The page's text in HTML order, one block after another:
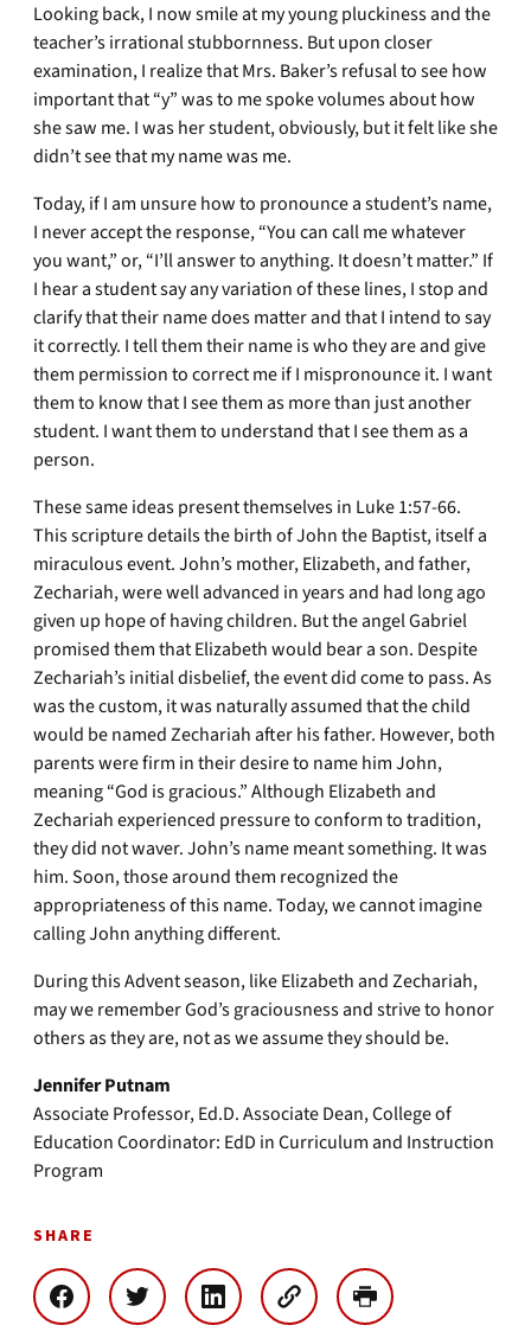
Looking back, I now smile at my young pluckiness and the
teacher’s irrational stubbornness. But upon closer
examination, I realize that Mrs. Baker’s refusal to see how
important that “y” was to me spoke volumes about how
she saw me. I was her student, obviously, but it felt like she
didn’t see that my name was me.
Today, if I am unsure how to pronounce a student’s name,
I never accept the response, “You can call me whatever
you want,” or, “I’ll answer to anything. It doesn’t matter.” If
I hear a student say any variation of these lines, I stop and
clarify that their name does matter and that I intend to say
it correctly. I tell them their name is who they are and give
them permission to correct me if I mispronounce it. I want
them to know that I see them as more than just another
student. I want them to understand that I see them as a
person.
These same ideas present themselves in Luke 1:57-66.
This scripture details the birth of John the Baptist, itself a
miraculous event. John’s mother, Elizabeth, and father,
Zechariah, were well advanced in years and had long ago
given up hope of having children. But the angel Gabriel
promised them that Elizabeth would bear a son. Despite
Zechariah’s initial disbelief, the event did come to pass. As
was the custom, it was naturally assumed that the child
would be named Zechariah after his father. However, both
parents were firm in their desire to name him John,
meaning “God is gracious.” Although Elizabeth and
Zechariah experienced pressure to conform to tradition,
they did not waver. John’s name meant something. It was
him. Soon, those around them recognized the
appropriateness of this name. Today, we cannot imagine
calling John anything different.
During this Advent season, like Elizabeth and Zechariah,
may we remember God’s graciousness and strive to honor
others as they are, not as we assume they should be.
Jennifer Putnam
Associate Professor, Ed.D. Associate Dean, College of
Education Coordinator: EdD in Curriculum and Instruction
Program
SHARE